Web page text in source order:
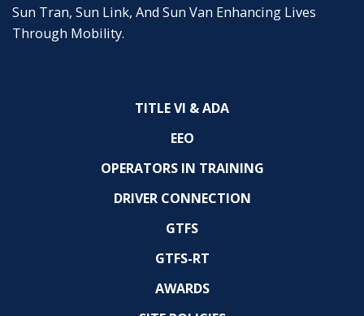
Sun Tran, Sun Link, And Sun Van Enhancing Lives
Through Mobility.
TITLE VI & ADA
EEO
OPERATORS IN TRAINING
DRIVER CONNECTION
GTFS
GTFS-RT
AWARDS